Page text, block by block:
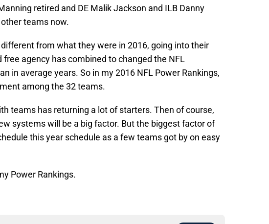
retired and DE Malik Jackson and ILB Danny
teams now.
from what they were in 2016, going into their
agency has combined to changed the NFL
in average years. So in my 2016 NFL Power Rankings,
among the 32 teams.
teams has returning a lot of starters. Then of course,
systems will be a big factor. But the biggest factor of
this year schedule as a few teams got by on easy
Power Rankings.